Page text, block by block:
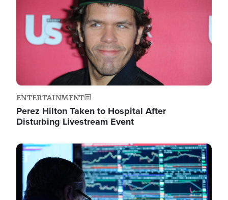
ENTERTAINMENT
Perez Hilton Taken to Hospital After
Disturbing Livestream Event
Image